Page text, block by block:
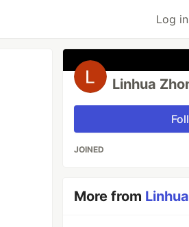
Log in
Linhua
JOINED
More from